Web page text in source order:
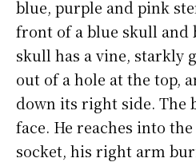
blue, purple and pink
front of a blue skull and
skull has a vine, starkly
out of a hole at the top,
down its right side. The
face. He reaches into the
socket, his right arm